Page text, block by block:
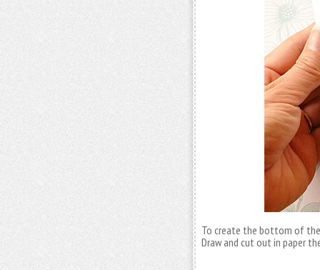
To create the bottom of
Draw and cut out in paper